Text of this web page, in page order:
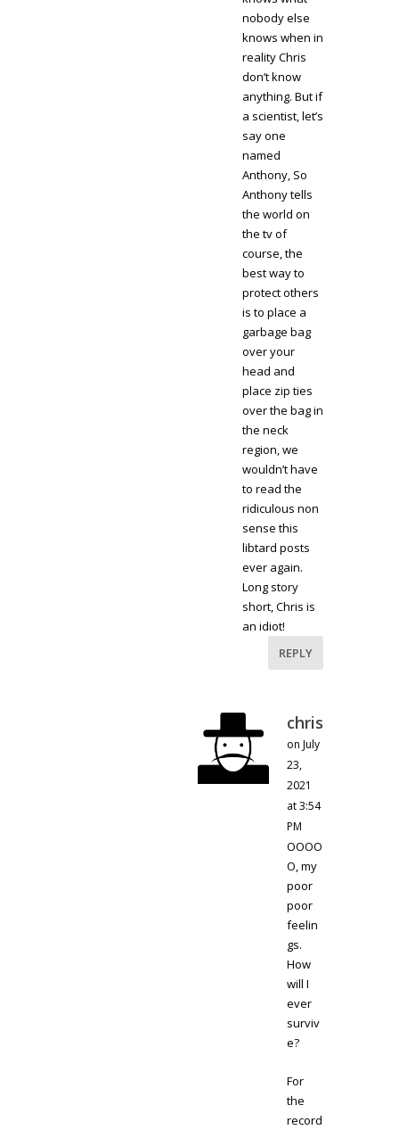
nobody else
knows when in
reality Chris
don’t know
anything. But if
a scientist, let’s
say one
named
Anthony, So
Anthony tells
the world on
the tv of
course, the
best way to
protect others
is to place a
garbage bag
over your
head and
place zip ties
over the bag in
the neck
region, we
wouldn’t have
to read the
ridiculous non
sense this
libtard posts
ever again.
Long story
short, Chris is
an idiot!
REPLY
chris
on July
23,
2021
at 3:54
PM
OOOO
O, my
poor
poor
feelin
gs.
How
will I
ever
surviv
e?
For
the
record